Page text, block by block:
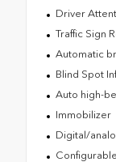
Driver
Traffic Sign
Automatic
Blind Spot
Auto high-
Immobilizer
Digital/